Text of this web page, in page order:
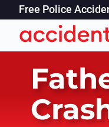
Free Police